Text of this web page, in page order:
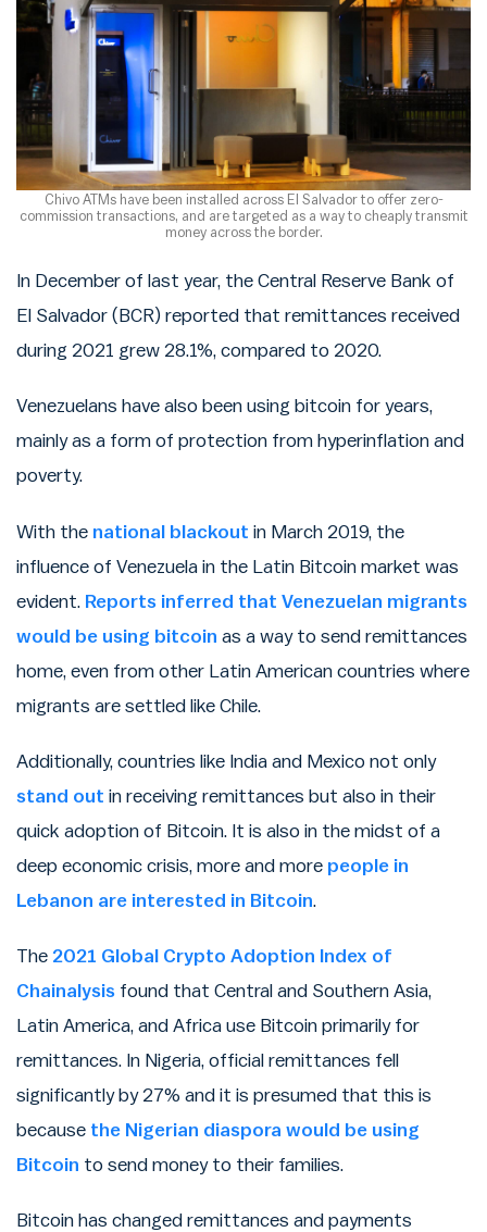
Chivo ATMs have been installed across El Salvador to offer zero-
commission transactions, and are targeted as a way to cheaply transmit
money across the border.
In December of last year, the Central Reserve Bank of
El Salvador (BCR) reported that remittances received
during 2021 grew 28.1%, compared to 2020.
Venezuelans have also been using bitcoin for years,
mainly as a form of protection from hyperinflation and
poverty.
With the national blackout in March 2019, the
influence of Venezuela in the Latin Bitcoin market was
evident. Reports inferred that Venezuelan migrants
would be using bitcoin as a way to send remittances
home, even from other Latin American countries where
migrants are settled like Chile.
Additionally, countries like India and Mexico not only
stand out in receiving remittances but also in their
quick adoption of Bitcoin. It is also in the midst of a
deep economic crisis, more and more people in
Lebanon are interested in Bitcoin.
The 2021 Global Crypto Adoption Index of
Chainalysis found that Central and Southern Asia,
Latin America, and Africa use Bitcoin primarily for
remittances. In Nigeria, official remittances fell
significantly by 27% and it is presumed that this is
because the Nigerian diaspora would be using
Bitcoin to send money to their families.
Bitcoin has changed remittances and payments